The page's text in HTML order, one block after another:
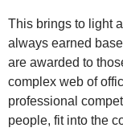
This brings to light
always earned
are awarded to
complex web of
professional
people, fit into the